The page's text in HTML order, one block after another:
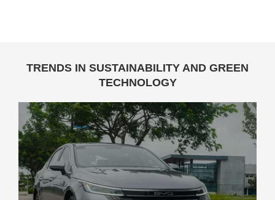
TRENDS IN SUSTAINABILITY AND GREEN
TECHNOLOGY